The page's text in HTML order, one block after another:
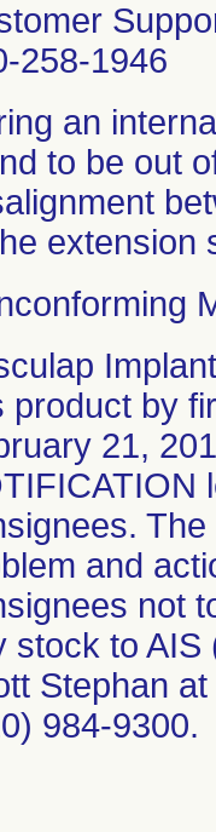
258-1946
an
to be out
extension
product by
21,
and
not
stock to AIS
Stephan
984-9300.